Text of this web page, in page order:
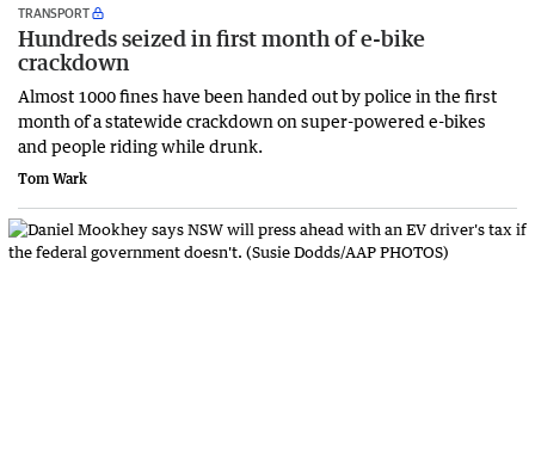
TRANSPORT
Hundreds seized in first month of e-bike
crackdown
Almost 1000 fines have been handed out by police in the first
month of a statewide crackdown on super-powered e-bikes
and people riding while drunk.
Tom Wark